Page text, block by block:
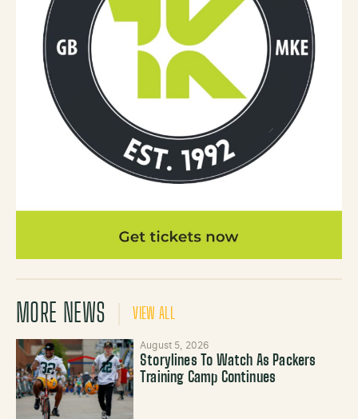
MORE NEWS VIEW ALL
August 5, 2026
Storylines To Watch As Packers
Training Camp Continues